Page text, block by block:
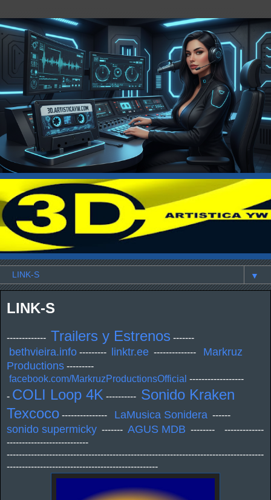
▼
LINK-S
------------- Trailers y Estrenos -------
bethvieira.info --------- linktr.ee -------------- Markruz
Productions ---------
facebook.com/MarkruzProductionsOfficial ------------------
- COLI Loop 4K ---------- Sonido Kraken
Texcoco --------------- LaMusica Sonidera ------
sonido supermicky ------- AGUS MDB -------- -------------
---------------------------
-------------------------------------------------------------------------------------
--------------------------------------------------